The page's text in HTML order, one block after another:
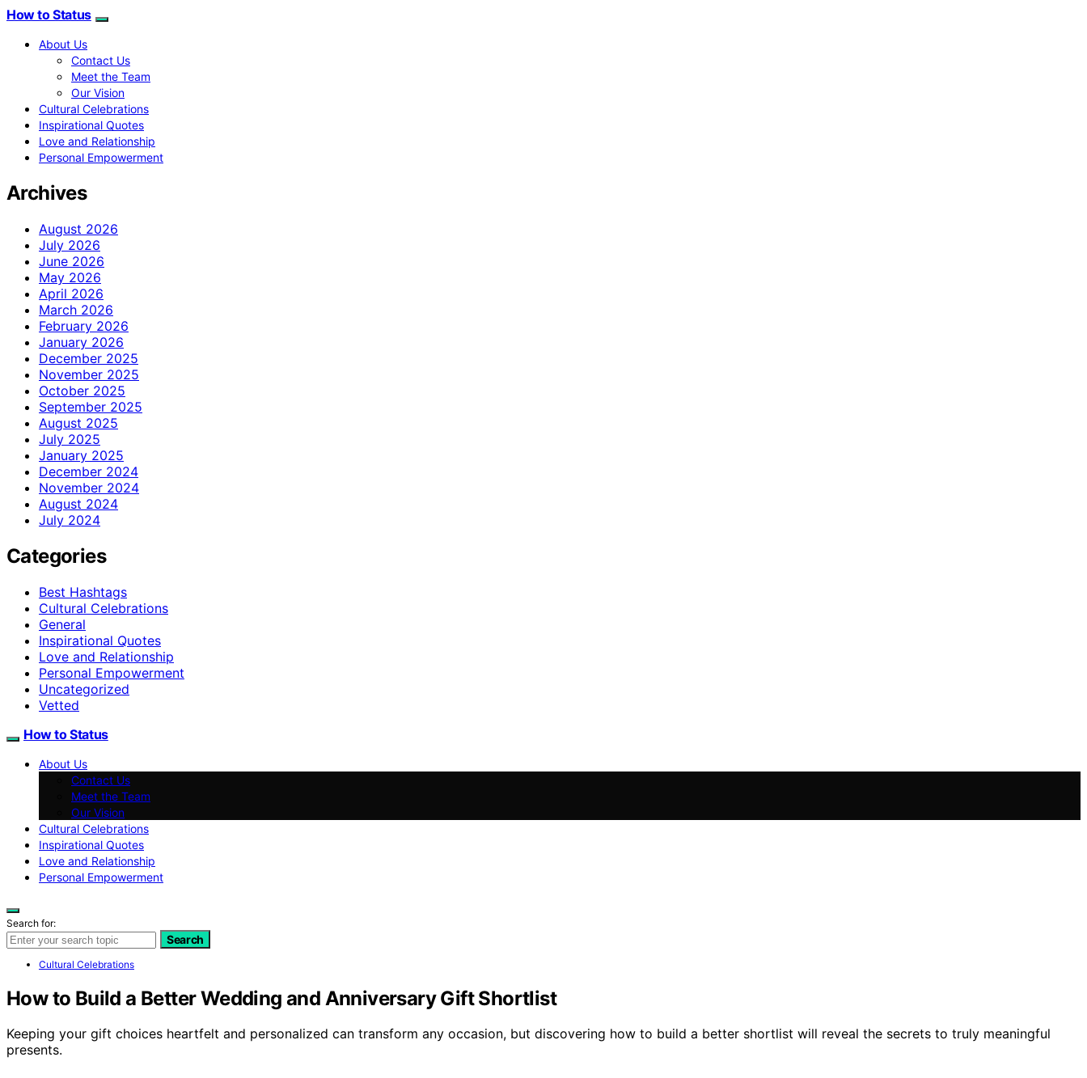
How to Status
About Us
Contact Us
Meet the Team
Our Vision
Cultural Celebrations
Inspirational Quotes
Love and Relationship
Personal Empowerment
Archives
August 2026
July 2026
June 2026
May 2026
April 2026
March 2026
February 2026
January 2026
December 2025
November 2025
October 2025
September 2025
August 2025
July 2025
January 2025
December 2024
November 2024
August 2024
July 2024
Categories
Best Hashtags
Cultural Celebrations
General
Inspirational Quotes
Love and Relationship
Personal Empowerment
Uncategorized
Vetted
How to Status
About Us
Contact Us
Meet the Team
Our Vision
Cultural Celebrations
Inspirational Quotes
Love and Relationship
Personal Empowerment
Search for:
Search
Cultural Celebrations
How to Build a Better Wedding and Anniversary Gift Shortlist
Keeping your gift choices heartfelt and personalized can transform any occasion, but discovering how to build a better shortlist will reveal the secrets to truly meaningful
presents.